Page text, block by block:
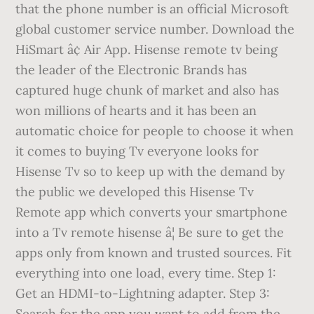
that the phone number is an official Microsoft
global customer service number. Download the
HiSmart â¢ Air App. Hisense remote tv being
the leader of the Electronic Brands has
captured huge chunk of market and also has
won millions of hearts and it has been an
automatic choice for people to choose it when
it comes to buying Tv everyone looks for
Hisense Tv so to keep up with the demand by
the public we developed this Hisense Tv
Remote app which converts your smartphone
into a Tv remote hisense â¦ Be sure to get the
apps only from known and trusted sources. Fit
everything into one load, every time. Step 1:
Get an HDMI-to-Lightning adapter. Step 3: